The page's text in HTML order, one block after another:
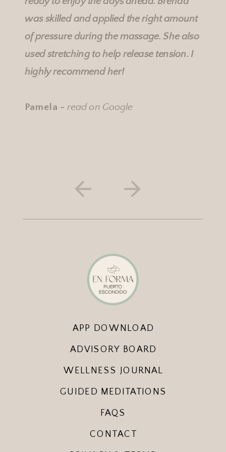
was skilled and applied the right amount
of pressure during the massage. She also
used stretching to help release tension. I
highly recommend her!
Pamela - read on Google
APP DOWNLOAD
ADVISORY BOARD
WELLNESS JOURNAL
CONTACT
FAQS
GUIDED MEDITATIONS